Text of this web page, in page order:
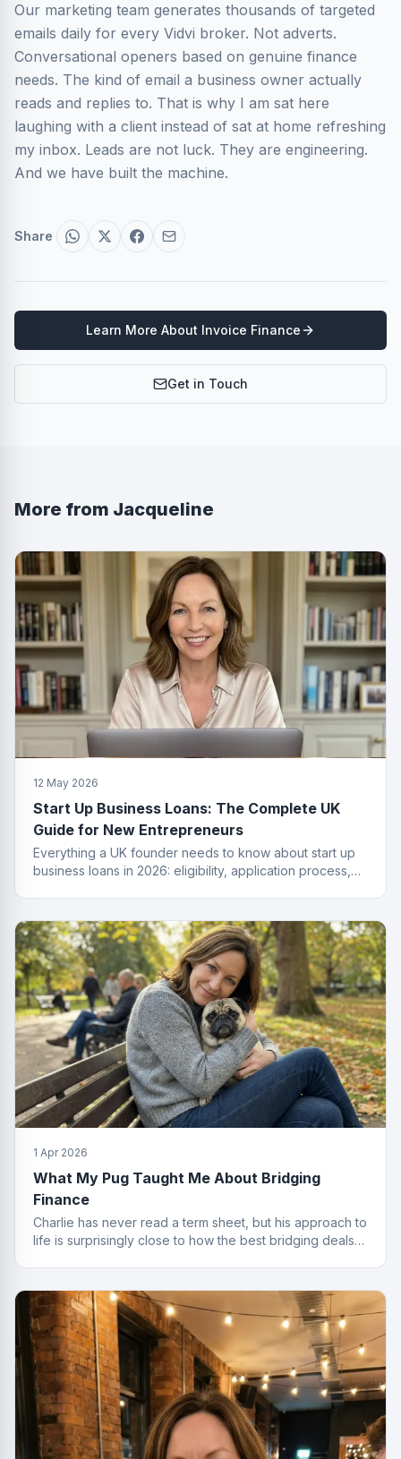
Our marketing team generates thousands of targeted
emails daily for every Vidvi broker. Not adverts.
Conversational openers based on genuine finance
needs. The kind of email a business owner actually
reads and replies to. That is why I am sat here
laughing with a client instead of sat at home refreshing
my inbox. Leads are not luck. They are engineering.
And we have built the machine.
Share
Learn More About Invoice Finance
Get in Touch
More from Jacqueline
12 May 2026
Start Up Business Loans: The Complete UK
Guide for New Entrepreneurs
Everything a UK founder needs to know about start up
business loans in 2026: eligibility, application process,
1 Apr 2026
What My Pug Taught Me About Bridging
Finance
Charlie has never read a term sheet, but his approach to
life is surprisingly close to how the best bridging deals